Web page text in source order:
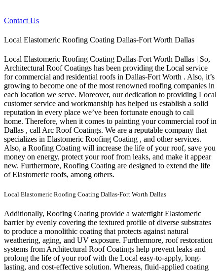
Contact Us
Local Elastomeric Roofing Coating Dallas-Fort Worth Dallas
Local Elastomeric Roofing Coating Dallas-Fort Worth Dallas | So,
Architectural Roof Coatings has been providing the Local service
for commercial and residential roofs in Dallas-Fort Worth . Also, it’s
growing to become one of the most renowned roofing companies in
each location we serve. Moreover, our dedication to providing Local
customer service and workmanship has helped us establish a solid
reputation in every place we’ve been fortunate enough to call
home. Therefore, when it comes to painting your commercial roof in
Dallas , call Arc Roof Coatings. We are a reputable company that
specializes in Elastomeric Roofing Coating , and other services.
Also, a Roofing Coating will increase the life of your roof, save you
money on energy, protect your roof from leaks, and make it appear
new. Furthermore, Roofing Coating are designed to extend the life
of Elastomeric roofs, among others.
Local Elastomeric Roofing Coating Dallas-Fort Worth Dallas
Additionally, Roofing Coating provide a watertight Elastomeric
barrier by evenly covering the textured profile of diverse substrates
to produce a monolithic coating that protects against natural
weathering, aging, and UV exposure. Furthermore, roof restoration
systems from Architectural Roof Coatings help prevent leaks and
prolong the life of your roof with the Local easy-to-apply, long-
lasting, and cost-effective solution. Whereas, fluid-applied coating